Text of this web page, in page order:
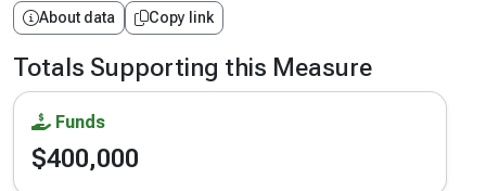
About data Copy link
Totals Supporting this Measure
Funds
$400,000